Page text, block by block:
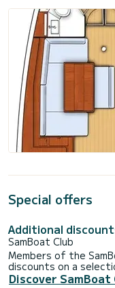
Special offers
Additional
SamBoat Club
Members of the
discounts on a
Discover SamBoat